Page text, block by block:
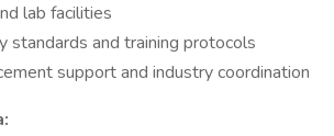
lab facilities
standards and training protocols
support and industry coordination